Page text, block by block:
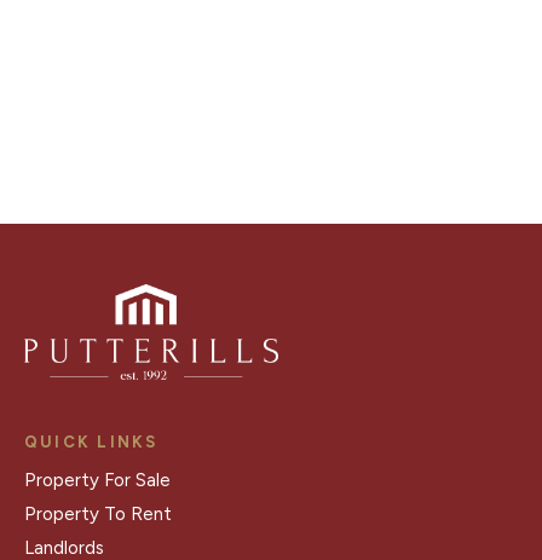
QUICK LINKS
Property For Sale
Property To Rent
Landlords